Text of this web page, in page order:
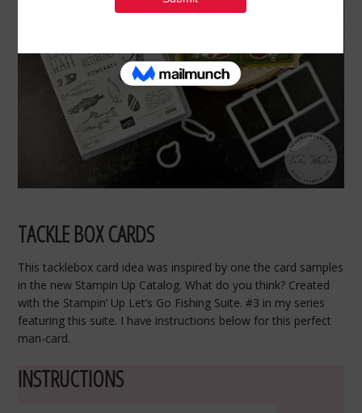
TACKLE BOX CARDS
This tacklebox card idea was inspired by one the card samples
in the new Stampin Up Catalog. What do you think? Created
with the Stampin’ Up Let’s Go Fishing Suite. #3 in my series
featuring this suite. I have instructions below for this perfect
man-card.
INSTRUCTIONS